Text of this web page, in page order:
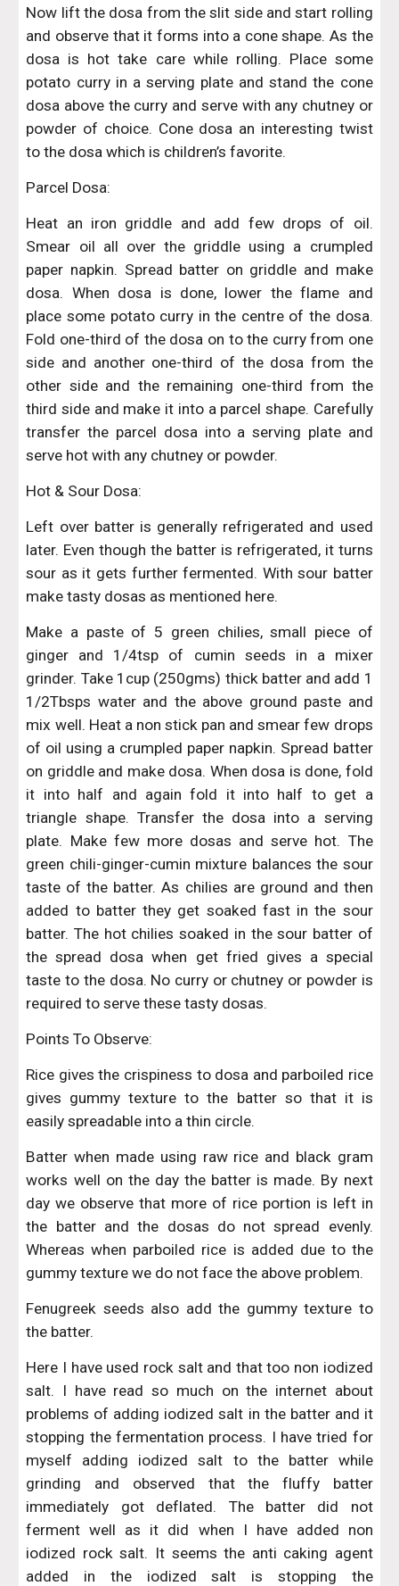
Now lift the dosa from the slit side and start rolling
and observe that it forms into a cone shape. As the
dosa is hot take care while rolling. Place some
potato curry in a serving plate and stand the cone
dosa above the curry and serve with any chutney or
powder of choice. Cone dosa an interesting twist
to the dosa which is children’s favorite.
Parcel Dosa:
Heat an iron griddle and add few drops of oil.
Smear oil all over the griddle using a crumpled
paper napkin. Spread batter on griddle and make
dosa. When dosa is done, lower the flame and
place some potato curry in the centre of the dosa.
Fold one-third of the dosa on to the curry from one
side and another one-third of the dosa from the
other side and the remaining one-third from the
third side and make it into a parcel shape. Carefully
transfer the parcel dosa into a serving plate and
serve hot with any chutney or powder.
Hot & Sour Dosa:
Left over batter is generally refrigerated and used
later. Even though the batter is refrigerated, it turns
sour as it gets further fermented. With sour batter
make tasty dosas as mentioned here.
Make a paste of 5 green chilies, small piece of
ginger and 1/4tsp of cumin seeds in a mixer
grinder. Take 1cup (250gms) thick batter and add 1
1/2Tbsps water and the above ground paste and
mix well. Heat a non stick pan and smear few drops
of oil using a crumpled paper napkin. Spread batter
on griddle and make dosa. When dosa is done, fold
it into half and again fold it into half to get a
triangle shape. Transfer the dosa into a serving
plate. Make few more dosas and serve hot. The
green chili-ginger-cumin mixture balances the sour
taste of the batter. As chilies are ground and then
added to batter they get soaked fast in the sour
batter. The hot chilies soaked in the sour batter of
the spread dosa when get fried gives a special
taste to the dosa. No curry or chutney or powder is
required to serve these tasty dosas.
Points To Observe:
Rice gives the crispiness to dosa and parboiled rice
gives gummy texture to the batter so that it is
easily spreadable into a thin circle.
Batter when made using raw rice and black gram
works well on the day the batter is made. By next
day we observe that more of rice portion is left in
the batter and the dosas do not spread evenly.
Whereas when parboiled rice is added due to the
gummy texture we do not face the above problem.
Fenugreek seeds also add the gummy texture to
the batter.
Here I have used rock salt and that too non iodized
salt. I have read so much on the internet about
problems of adding iodized salt in the batter and it
stopping the fermentation process. I have tried for
myself adding iodized salt to the batter while
grinding and observed that the fluffy batter
immediately got deflated. The batter did not
ferment well as it did when I have added non
iodized rock salt. It seems the anti caking agent
added in the iodized salt is stopping the